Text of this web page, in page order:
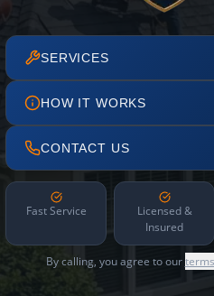
SERVICES
HOW IT WORKS
CONTACT US
Fast Service
Licensed &
Insured
By calling, you agree to our